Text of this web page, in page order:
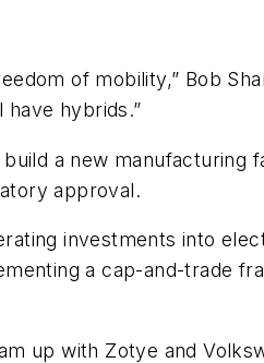
of mobility,” Bob
have hybrids.”
a new manufacturing
approval.
investments into
a cap-and-trade
up with Zotye and